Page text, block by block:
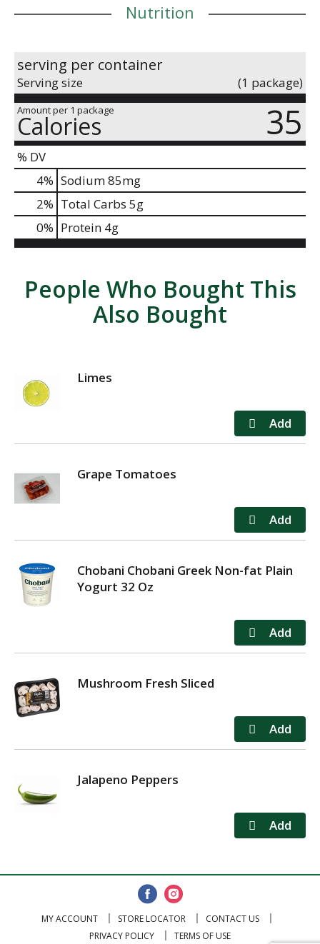
Nutrition
serving per container
Serving size (1 package)
Amount per 1 package
Calories 35
% DV
4% Sodium85mg
2% Total Carbs 5g
0% Protein 4g
People Who Bought This
Also Bought
Limes
Grape Tomatoes
Chobani Chobani Greek Non-fat Plain
Yogurt 32 Oz
Mushroom Fresh Sliced
Jalapeno Peppers
MY ACCOUNT STORE LOCATOR
CONTACT US
PRIVACY POLICY
TERMS OF USE